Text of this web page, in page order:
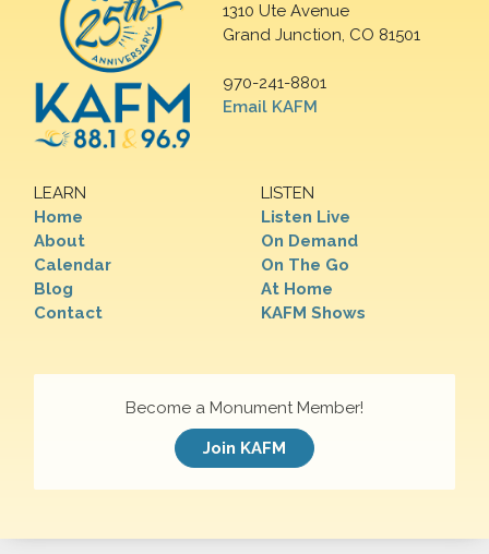
1310 Ute Avenue
Grand Junction, CO 81501
970-241-8801
Email KAFM
LEARN
Home
About
Calendar
Blog
Contact
LISTEN
Listen Live
On Demand
On The Go
At Home
KAFM Shows
Become a Monument Member!
Join KAFM